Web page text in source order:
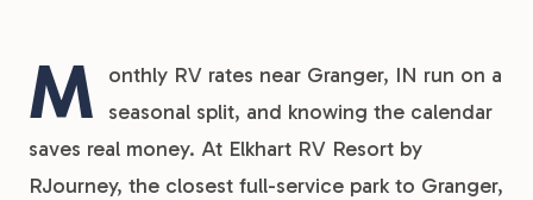
M
onthly RV rates near Granger, IN run on a
seasonal split, and knowing the calendar
saves real money. At Elkhart RV Resort by
RJourney, the closest full-service park to Granger,